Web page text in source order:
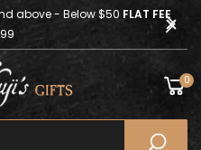
above - Below $50 FLAT FEE
0